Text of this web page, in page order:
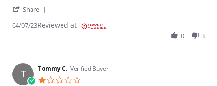
Share
04/07/23Reviewed at
0 3
T Tommy C. Verified Buyer